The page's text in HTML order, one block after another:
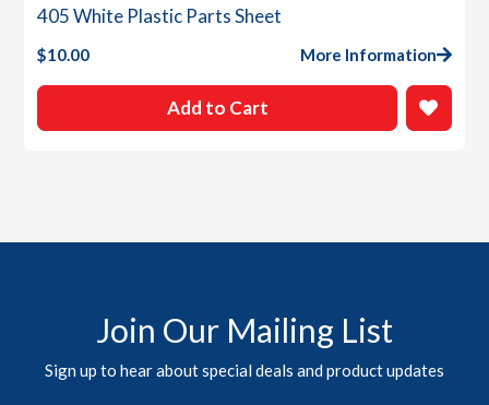
405 White Plastic Parts Sheet
$10.00 More Information
Add to Cart
Join Our Mailing List
Sign up to hear about special deals and product updates